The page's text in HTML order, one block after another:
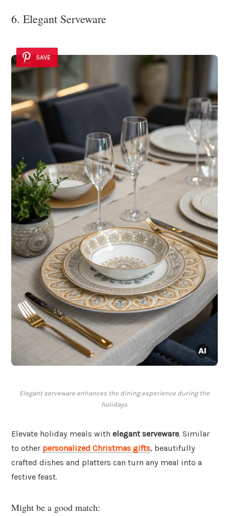
6. Elegant Serveware
SAVE
Elegant serveware enhances the dining experience during the
holidays.
Elevate holiday meals with elegant serveware. Similar
to other personalized Christmas gifts, beautifully
crafted dishes and platters can turn any meal into a
festive feast.
Might be a good match: